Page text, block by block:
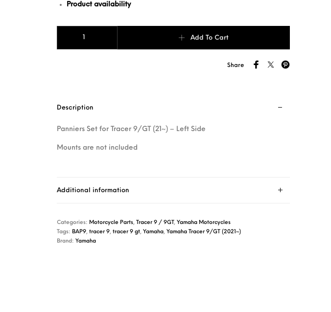
Product availability
Add To Cart
Share
Description
Panniers Set for Tracer 9/GT (21~) – Left Side
Mounts are not included
Additional information
Categories: Motorcycle Parts, Tracer 9 / 9GT , Yamaha Motorcycles
Tags: BAP9, tracer 9, tracer 9 gt, Yamaha, Yamaha Tracer 9/GT (2021~)
Brand: Yamaha